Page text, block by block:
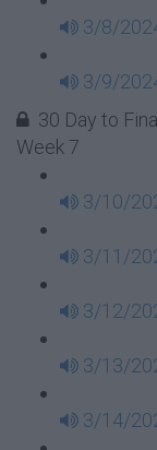
3/8/
3/9/
30 Day to
Week 7
3/10/
3/11/
3/12/
3/13/
3/14/